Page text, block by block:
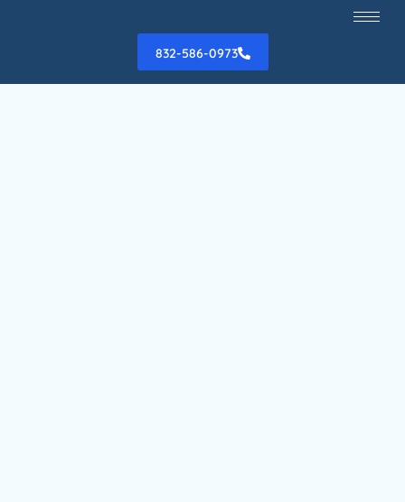
832-586-0973